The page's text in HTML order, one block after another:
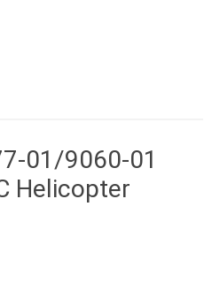
01/9060-01
Helicopter